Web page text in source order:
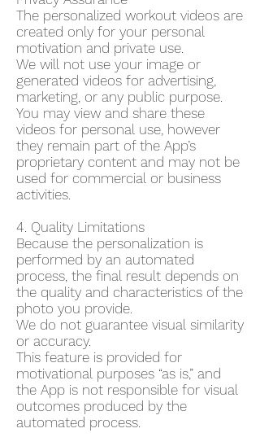
The personalized workout videos are
created only for your personal
motivation and private use.
We will not use your image or
generated videos for advertising,
marketing, or any public purpose.
You may view and share these
videos for personal use, however
they remain part of the App’s
proprietary content and may not be
used for commercial or business
activities.
4. Quality Limitations
Because the personalization is
performed by an automated
process, the final result depends on
the quality and characteristics of the
photo you provide.
We do not guarantee visual similarity
or accuracy.
This feature is provided for
motivational purposes “as is,” and
the App is not responsible for visual
outcomes produced by the
automated process.